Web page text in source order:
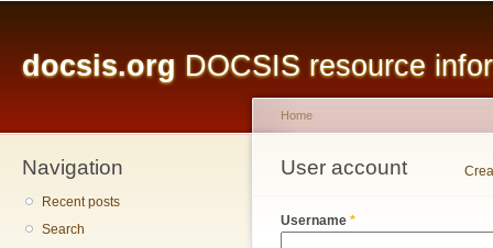
docsis.org DOCSIS resource
Navigation
Recent posts
Search
You are here
Home
User account
Primary tabs
Username *